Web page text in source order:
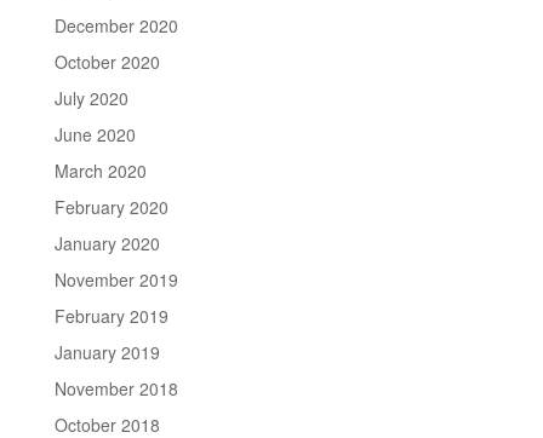
December 2020
October 2020
July 2020
June 2020
March 2020
February 2020
January 2020
November 2019
February 2019
January 2019
November 2018
October 2018